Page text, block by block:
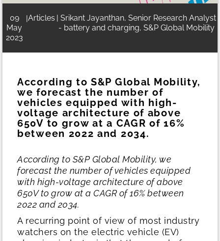
09
May
2023
|Articles | Srikant Jayanthan, Senior Research Analyst
- battery and charging, S&P Global Mobility
According to S&P Global Mobility,
we forecast the number of
vehicles equipped with high-
voltage architecture of above
650V to grow at a CAGR of 16%
between 2022 and 2034.
According to S&P Global Mobility, we
forecast the number of vehicles equipped
with high-voltage architecture of above
650V to grow at a CAGR of 16% between
2022 and 2034.
A recurring point of view of most industry
watchers on the electric vehicle (EV)